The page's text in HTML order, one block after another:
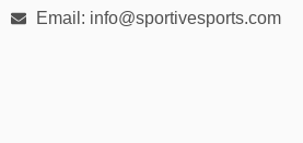
Email: info@sportivesports.com